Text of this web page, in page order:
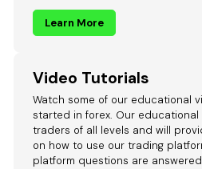
Learn More
Video Tutorials
Watch some of our educational
started in forex. Our
traders of all levels and will
on how to use our trading
platform questions are